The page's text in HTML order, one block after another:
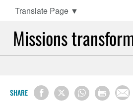
Translate Page ▼
Missions
SHARE